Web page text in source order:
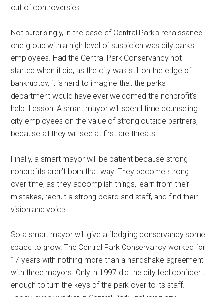
out of controversies.
Not surprisingly, in the case of Central Park’s renaissance
one group with a high level of suspicion was city parks
employees. Had the Central Park Conservancy not
started when it did, as the city was still on the edge of
bankruptcy, it is hard to imagine that the parks
department would have ever welcomed the nonprofit’s
help. Lesson: A smart mayor will spend time counseling
city employees on the value of strong outside partners,
because all they will see at first are threats.
Finally, a smart mayor will be patient because strong
nonprofits aren’t born that way. They become strong
over time, as they accomplish things, learn from their
mistakes, recruit a strong board and staff, and find their
vision and voice.
So a smart mayor will give a fledgling conservancy some
space to grow. The Central Park Conservancy worked for
17 years with nothing more than a handshake agreement
with three mayors. Only in 1997 did the city feel confident
enough to turn the keys of the park over to its staff.